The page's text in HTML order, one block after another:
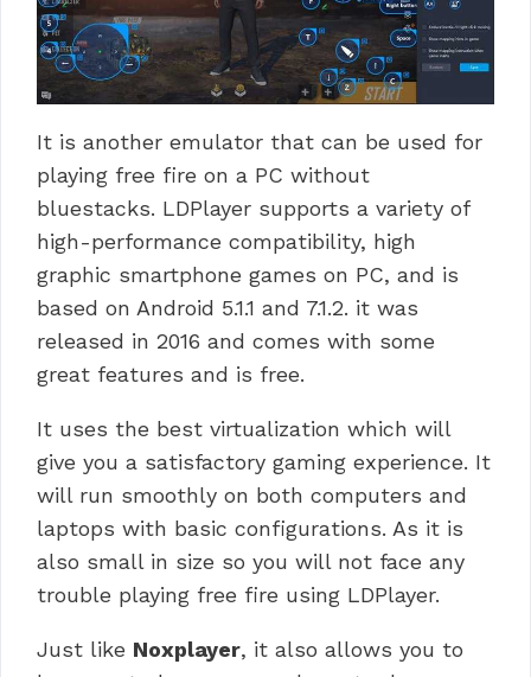
It is another emulator that can be used for
playing free fire on a PC without
bluestacks. LDPlayer supports a variety of
high-performance compatibility, high
graphic smartphone games on PC, and is
based on Android 5.1.1 and 7.1.2. it was
released in 2016 and comes with some
great features and is free.
It uses the best virtualization which will
give you a satisfactory gaming experience. It
will run smoothly on both computers and
laptops with basic configurations. As it is
also small in size so you will not face any
trouble playing free fire using LDPlayer.
Just like Noxplayer, it also allows you to